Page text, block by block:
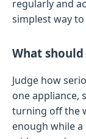
regularly and
simplest way to
What
Judge how
one appliance,
turning off the
enough while